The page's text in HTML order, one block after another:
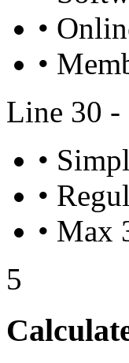
•
•
Line 30 -
•
•
• Max
5